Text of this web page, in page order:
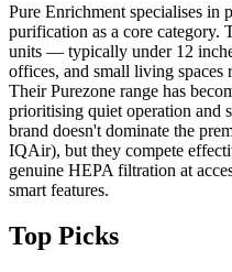
Pure Enrichment specialises in
purification as a core category.
units — typically under 12
offices, and small living spaces
Their Purezone range has
prioritising quiet operation and
brand doesn't dominate the
IQAir), but they compete
genuine HEPA filtration at
smart features.
Top Picks